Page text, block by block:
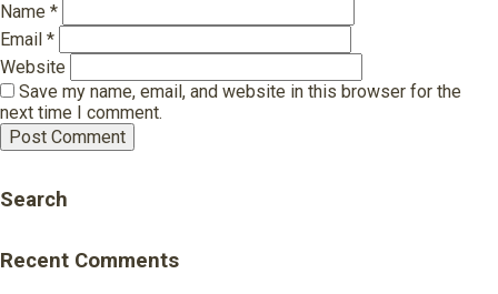
Name *
Email *
Website
Save my name, email, and website in this browser for the
next time I comment.
Search
Recent Comments